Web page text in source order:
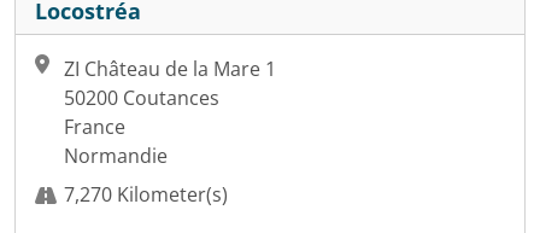
Locostréa
ZI Château de la Mare 1
50200 Coutances
France
Normandie
7,270 Kilometer(s)